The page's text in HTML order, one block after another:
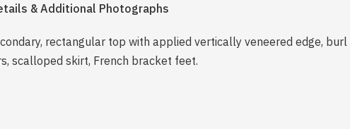
& Additional Photographs
rectangular top with applied vertically veneered edge, burl
scalloped skirt, French bracket feet.